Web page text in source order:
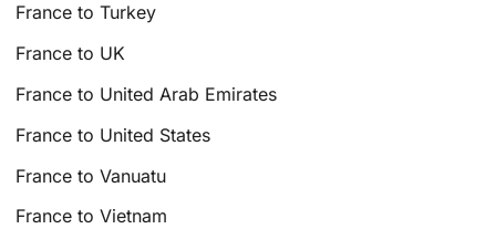
France to Turkey
France to UK
France to United Arab Emirates
France to United States
France to Vanuatu
France to Vietnam